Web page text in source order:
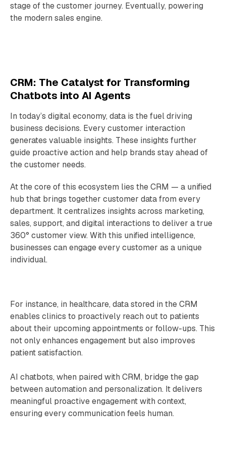
stage of the customer journey. Eventually, powering
the modern sales engine.
CRM: The Catalyst for Transforming
Chatbots into AI Agents
In today’s digital economy, data is the fuel driving
business decisions. Every customer interaction
generates valuable insights. These insights further
guide proactive action and help brands stay ahead of
the customer needs.
At the core of this ecosystem lies the CRM — a unified
hub that brings together customer data from every
department. It centralizes insights across marketing,
sales, support, and digital interactions to deliver a true
360° customer view. With this unified intelligence,
businesses can engage every customer as a unique
individual.
For instance, in healthcare, data stored in the CRM
enables clinics to proactively reach out to patients
about their upcoming appointments or follow-ups. This
not only enhances engagement but also improves
patient satisfaction.
AI chatbots, when paired with CRM, bridge the gap
between automation and personalization. It delivers
meaningful proactive engagement with context,
ensuring every communication feels human.